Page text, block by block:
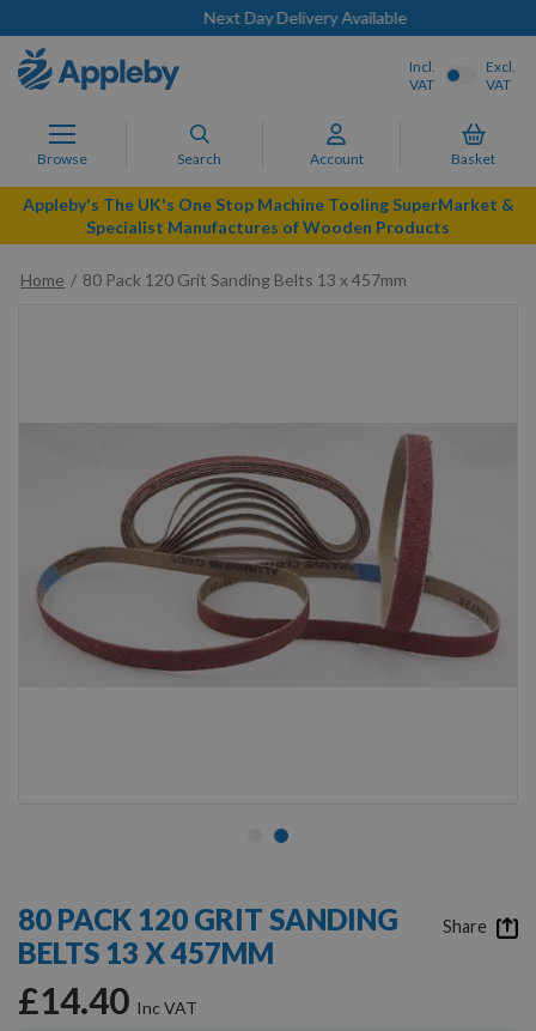
Next Day Delivery Available
Browse Search Account Basket
Incl.
VAT
Excl.
VAT
Appleby's The UK's One Stop Machine Tooling SuperMarket &
Specialist Manufactures of Wooden Products
Home
80 Pack 120 Grit Sanding Belts 13 x 457mm
the
beginning
of
the
images
80 PACK 120 GRIT SANDING
BELTS 13 X 457MM
£14.40
Share